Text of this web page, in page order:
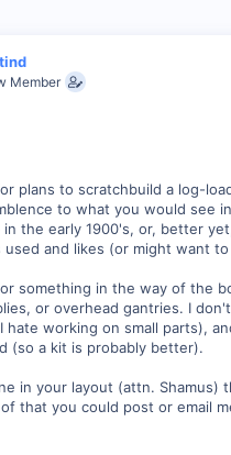
Member
plans to scratchbuild a log-
to what you would see
in the early 1900's, or, better
used and likes (or might want
something in the way of the
or overhead gantries. I
hate working on small parts),
(so a kit is probably better).
in your layout (attn. Shamus)
that you could post or email